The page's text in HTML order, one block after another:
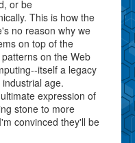
or be
This is how the
no reason why we
on top of the
on the Web
itself a legacy
age.
expression of
stone to more
convinced they'll be